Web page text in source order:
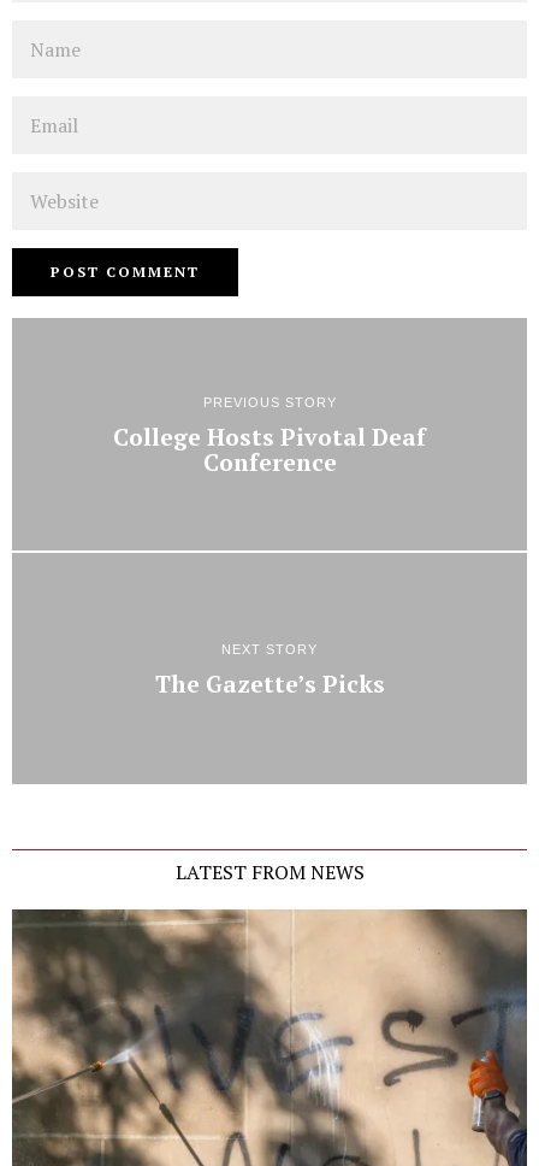
PREVIOUS STORY
College Hosts Pivotal Deaf
Conference
NEXT STORY
The Gazette’s Picks
LATEST FROM NEWS